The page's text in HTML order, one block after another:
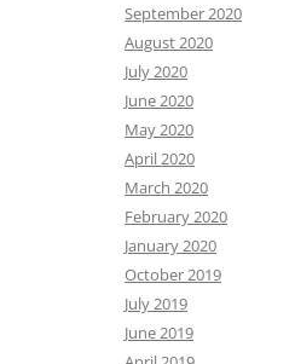
September 2020
August 2020
July 2020
June 2020
May 2020
April 2020
March 2020
February 2020
January 2020
October 2019
July 2019
June 2019